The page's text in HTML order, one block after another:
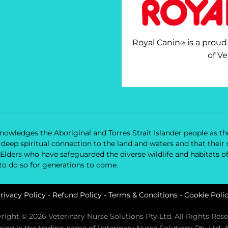
Royal Canin® is a
of
the Aboriginal and Torres Strait Islander people as
spiritual connection to the land and waters and that their
who have safeguarded the diverse wildlife and
do so for generations to come.
Policy - Refund Policy - Terms & Conditions - Cookie
© 2026 Veterinary Nurse Solutions Pty Ltd. All Rights